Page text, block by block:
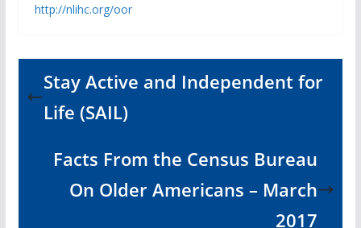
http://nlihc.org/oor
Stay Active and Independent for
Life (SAIL)
Facts From the Census Bureau
On Older Americans – March
2017